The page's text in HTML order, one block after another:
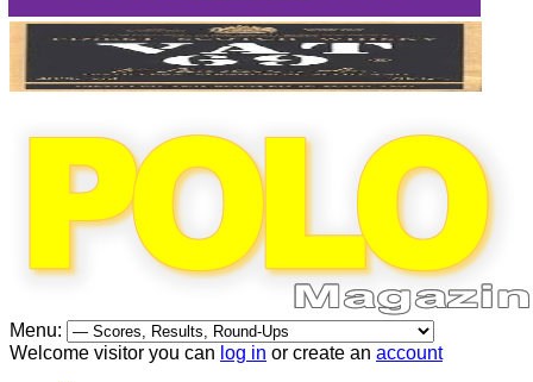
Menu:
Welcome visitor you can log in or create an account